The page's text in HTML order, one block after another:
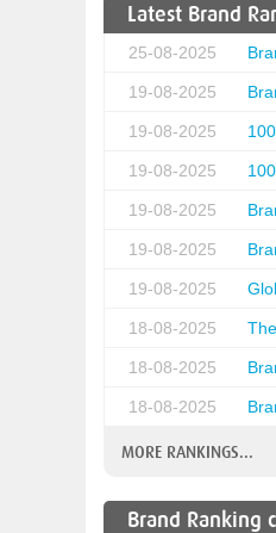
Latest Brand
25-08-2025
19-08-2025
19-08-2025
19-08-2025
19-08-2025
19-08-2025
19-08-2025
18-08-2025
18-08-2025
18-08-2025
MORE RANKINGS...
Brand Ranking